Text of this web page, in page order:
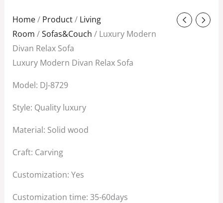
Home/ Product/ Living
Room /Sofas&Couch / Luxury Modern
Divan Relax Sofa
Luxury Modern Divan Relax Sofa
Model: DJ-8729
Style: Quality luxury
Material: Solid wood
Craft: Carving
Customization: Yes
Customization time: 35-60days
Original
price
was:
$1,800.00.
Current
price
$1,000.00.